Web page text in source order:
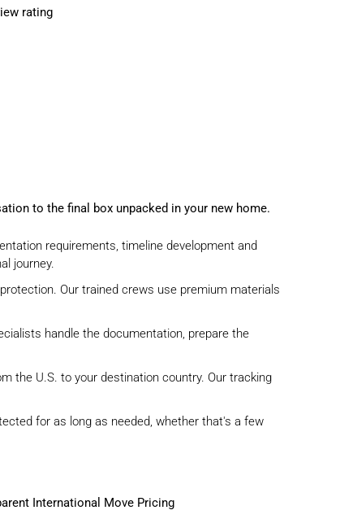
rating
to the final box unpacked in your new home.
requirements, timeline development and
journey.
Our trained crews use premium materials
handle the documentation, prepare the
the U.S. to your destination country. Our tracking
for as long as needed, whether that's a few
International Move Pricing